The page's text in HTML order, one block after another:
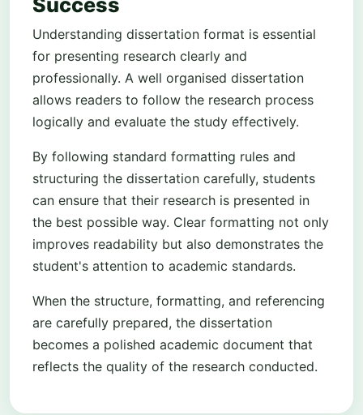
Success
Understanding dissertation format is essential
for presenting research clearly and
professionally. A well organised dissertation
allows readers to follow the research process
logically and evaluate the study effectively.
By following standard formatting rules and
structuring the dissertation carefully, students
can ensure that their research is presented in
the best possible way. Clear formatting not only
improves readability but also demonstrates the
student's attention to academic standards.
When the structure, formatting, and referencing
are carefully prepared, the dissertation
becomes a polished academic document that
reflects the quality of the research conducted.